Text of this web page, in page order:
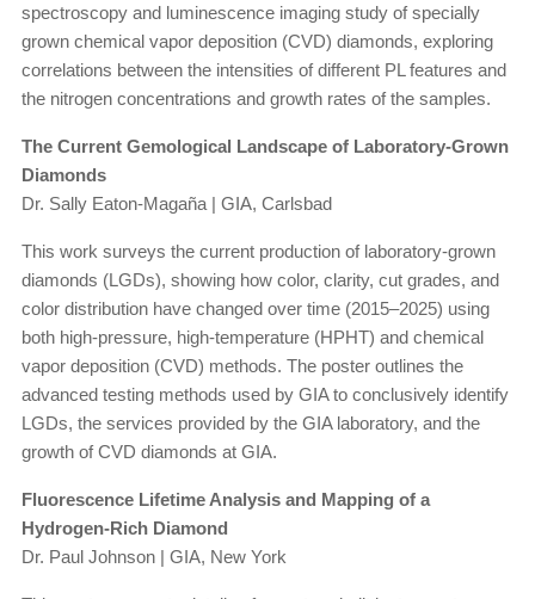
spectroscopy and luminescence imaging study of specially
grown chemical vapor deposition (CVD) diamonds, exploring
correlations between the intensities of different PL features and
the nitrogen concentrations and growth rates of the samples.
The Current Gemological Landscape of Laboratory-Grown
Diamonds
Dr. Sally Eaton-Magaña | GIA, Carlsbad
This work surveys the current production of laboratory-grown
diamonds (LGDs), showing how color, clarity, cut grades, and
color distribution have changed over time (2015–2025) using
both high-pressure, high-temperature (HPHT) and chemical
vapor deposition (CVD) methods. The poster outlines the
advanced testing methods used by GIA to conclusively identify
LGDs, the services provided by the GIA laboratory, and the
growth of CVD diamonds at GIA.
Fluorescence Lifetime Analysis and Mapping of a
Hydrogen-Rich Diamond
Dr. Paul Johnson | GIA, New York